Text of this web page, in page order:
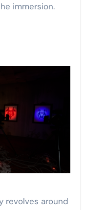
immersion.
revolves around